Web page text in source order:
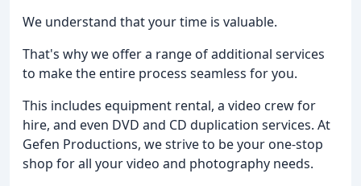
We understand that your time is valuable.
That's why we offer a range of additional services
to make the entire process seamless for you.
This includes equipment rental, a video crew for
hire, and even DVD and CD duplication services. At
Gefen Productions, we strive to be your one-stop
shop for all your video and photography needs.